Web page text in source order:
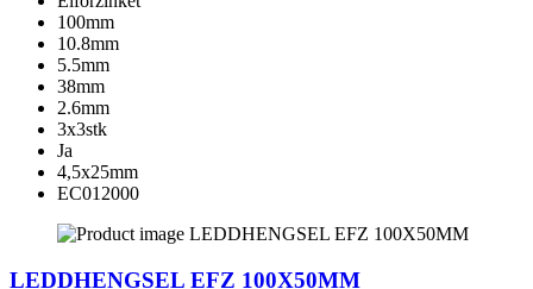
100mm
10.8mm
5.5mm
38mm
2.6mm
3x3stk
Ja
4,5x25mm
EC012000
LEDDHENGSEL EFZ 100X50MM